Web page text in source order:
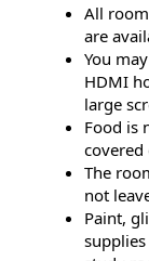
All
are
You
HDMI
large
Food is
covered
The
not
Paint,